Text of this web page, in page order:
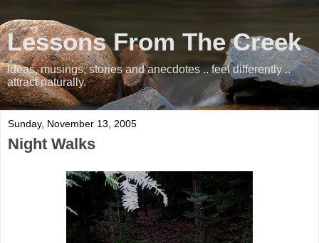
Lessons From The Creek
Ideas, musings, stories and anecdotes .. feel differently ..
attract naturally.
Sunday, November 13, 2005
Night Walks